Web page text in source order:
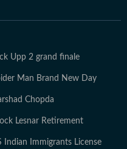
Upp 2 grand finale
Man Brand New Day
Chopda
Lesnar Retirement
Indian Immigrants License